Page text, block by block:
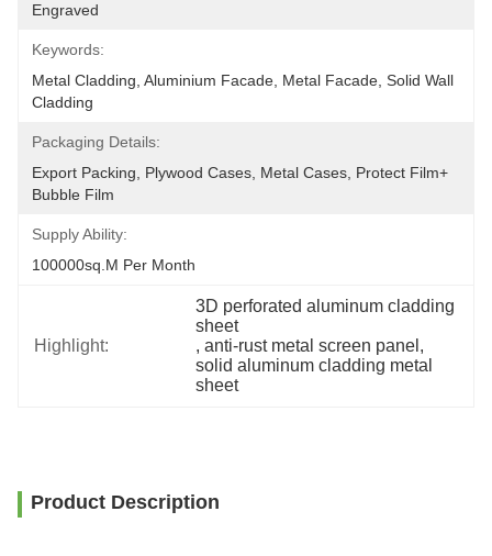
Engraved
Keywords:
Metal Cladding, Aluminium Facade, Metal Facade, Solid Wall
Cladding
Packaging Details:
Export Packing, Plywood Cases, Metal Cases, Protect Film+
Bubble Film
Supply Ability:
100000sq.m Per Month
Highlight:
3D perforated aluminum cladding
sheet
, anti-rust metal screen panel ,
solid aluminum cladding metal
sheet
Product Description